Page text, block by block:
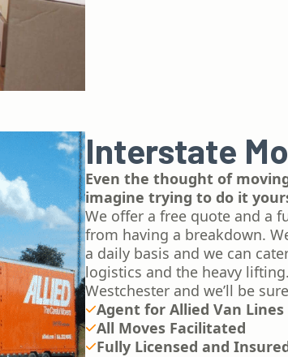
Interstate
Even the thought of
imagine trying to do it
We offer a free quote and a
from having a breakdown.​
a daily basis and we can
logistics and the heavy
Westchester and we’ll be
Agent for Allied Van Lines
All Moves Facilitated
Fully Licensed and